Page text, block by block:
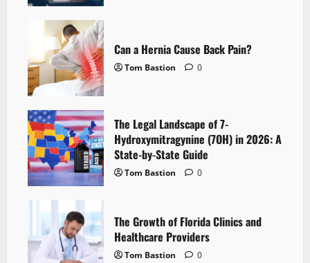
Can a Hernia Cause Back Pain?
Tom Bastion 0
The Legal Landscape of 7-
Hydroxymitragynine (7OH) in 2026: A
State-by-State Guide
Tom Bastion 0
The Growth of Florida Clinics and
Healthcare Providers
Tom Bastion 0